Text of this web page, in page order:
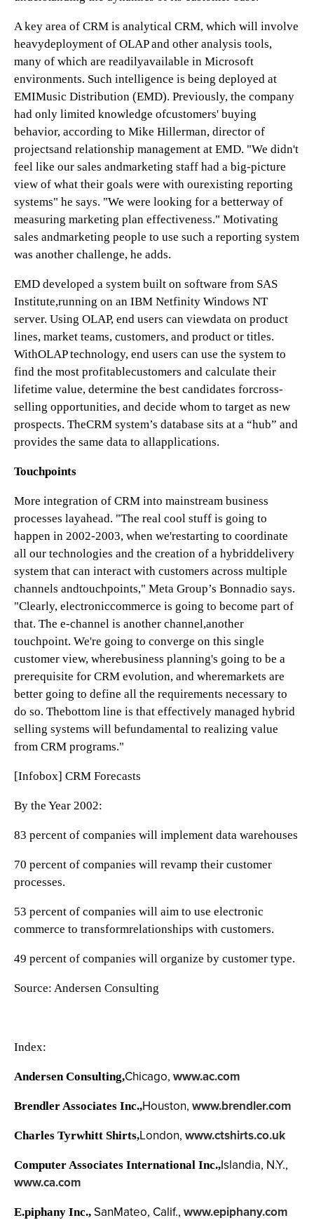
A key area of CRM is analytical CRM, which will involve
heavydeployment of OLAP and other analysis tools,
many of which are readilyavailable in Microsoft
environments. Such intelligence is being deployed at
EMIMusic Distribution (EMD). Previously, the company
had only limited knowledge ofcustomers' buying
behavior, according to Mike Hillerman, director of
projectsand relationship management at EMD. "We didn't
feel like our sales andmarketing staff had a big-picture
view of what their goals were with ourexisting reporting
systems" he says. "We were looking for a betterway of
measuring marketing plan effectiveness." Motivating
sales andmarketing people to use such a reporting system
was another challenge, he adds.
EMD developed a system built on software from SAS
Institute,running on an IBM Netfinity Windows NT
server. Using OLAP, end users can viewdata on product
lines, market teams, customers, and product or titles.
WithOLAP technology, end users can use the system to
find the most profitablecustomers and calculate their
lifetime value, determine the best candidates forcross-
selling opportunities, and decide whom to target as new
prospects. TheCRM system’s database sits at a “hub” and
provides the same data to allapplications.
Touchpoints
More integration of CRM into mainstream business
processes layahead. "The real cool stuff is going to
happen in 2002-2003, when we'restarting to coordinate
all our technologies and the creation of a hybriddelivery
system that can interact with customers across multiple
channels andtouchpoints," Meta Group’s Bonnadio says.
"Clearly, electroniccommerce is going to become part of
that. The e-channel is another channel,another
touchpoint. We're going to converge on this single
customer view, wherebusiness planning's going to be a
prerequisite for CRM evolution, and wheremarkets are
better going to define all the requirements necessary to
do so. Thebottom line is that effectively managed hybrid
selling systems will befundamental to realizing value
from CRM programs."
[Infobox] CRM Forecasts
By the Year 2002:
83 percent of companies will implement data warehouses
70 percent of companies will revamp their customer
processes.
53 percent of companies will aim to use electronic
commerce to transformrelationships with customers.
49 percent of companies will organize by customer type.
Source: Andersen Consulting
Index:
Andersen Consulting,Chicago, www.ac.com
Brendler Associates Inc.,Houston, www.brendler.com
Charles Tyrwhitt Shirts,London, www.ctshirts.co.uk
Computer Associates International Inc.,Islandia, N.Y.,
www.ca.com
E.piphany Inc., SanMateo, Calif., www.epiphany.com